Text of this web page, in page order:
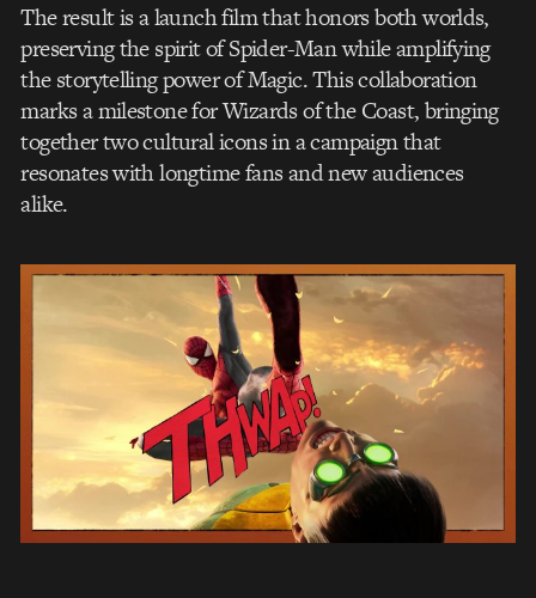
The result is a launch film that honors both worlds,
preserving the spirit of Spider-Man while amplifying
the storytelling power of Magic. This collaboration
marks a milestone for Wizards of the Coast, bringing
together two cultural icons in a campaign that
resonates with longtime fans and new audiences
alike.